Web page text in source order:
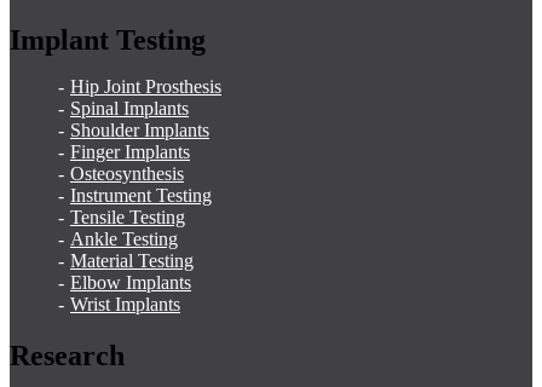
Implant Testing
Hip Joint Prosthesis
Spinal Implants
Shoulder Implants
Finger Implants
Osteosynthesis
Instrument Testing
Tensile Testing
Ankle Testing
Material Testing
Elbow Implants
Wrist Implants
Research